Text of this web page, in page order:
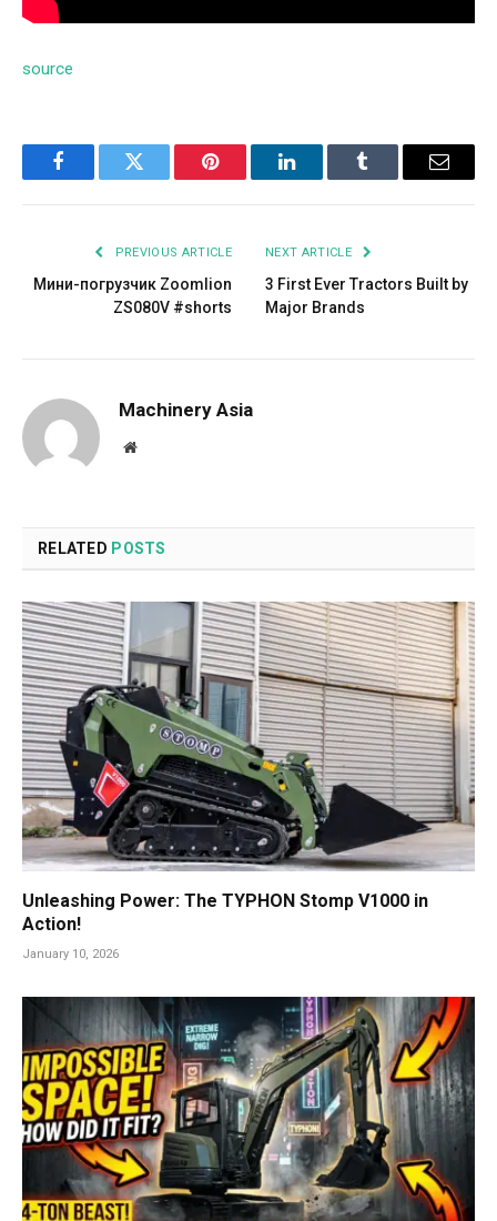
source
FacebookTwitter Pinterest LinkedInTumblr Email
PREVIOUS ARTICLE
Мини-погрузчик Zoomlion
ZS080V #shorts
NEXT ARTICLE
3 First Ever Tractors Built by
Major Brands
Machinery Asia
Website
RELATED POSTS
Unleashing Power: The TYPHON Stomp V1000 in
Action!
January 10, 2026